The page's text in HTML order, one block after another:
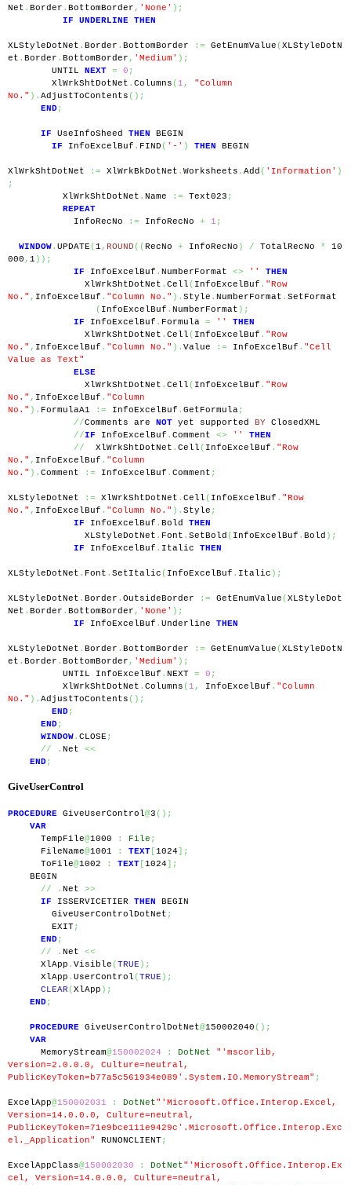
Net . Border . BottomBorder , 'None' );
IF
UNDERLINE THEN
XLStyleDotNet . Border . BottomBorder := GetEnumValue (XLStyleDotN
et . Border . BottomBorder , 'Medium' );
UNTIL NEXT = 0 ;
XlWrkShtDotNet . Columns (1 ,
"Column
No." ). AdjustToContents ();
END;
IF UseInfoSheed THEN BEGIN
IF InfoExcelBuf . FIND ( '-' ) THEN BEGIN
XlWrkShtDotNet := XlWrkBkDotNet . Worksheets . Add ( 'Information' )
;
XlWrkShtDotNet . Name := Text023 ;
REPEAT
InfoRecNo
:= InfoRecNo + 1 ;
WINDOW. UPDATE (1 , ROUND ((RecNo + InfoRecNo ) / TotalRecNo *
10
000 , 1 ));
IF InfoExcelBuf . NumberFormat <> ''
THEN
XlWrkShtDotNet . Cell ( InfoExcelBuf . "Row
No." , InfoExcelBuf . "Column No." ). Style . NumberFormat . SetFormat
( InfoExcelBuf . NumberFormat );
IF InfoExcelBuf . Formula = ''
THEN
XlWrkShtDotNet . Cell ( InfoExcelBuf . "Row
No." , InfoExcelBuf . "Column No." ). Value := InfoExcelBuf . "Cell
Value as Text"
ELSE
XlWrkShtDotNet . Cell ( InfoExcelBuf . "Row
No." , InfoExcelBuf . "Column
No." ). FormulaA1 := InfoExcelBuf . GetFormula;
//Comments are NOT yet supported BY ClosedXML
//IF InfoExcelBuf . Comment <> ''
THEN
// XlWrkShtDotNet . Cell ( InfoExcelBuf . "Row
No." , InfoExcelBuf . "Column
No." ). Comment := InfoExcelBuf . Comment ;
XLStyleDotNet := XlWrkShtDotNet . Cell ( InfoExcelBuf . "Row
No." , InfoExcelBuf . "Column No." ). Style ;
IF InfoExcelBuf . Bold THEN
XLStyleDotNet . Font . SetBold ( InfoExcelBuf . Bold );
IF InfoExcelBuf . Italic THEN
XLStyleDotNet . Font . SetItalic ( InfoExcelBuf . Italic );
XLStyleDotNet . Border . OutsideBorder := GetEnumValue (XLStyleDot
Net . Border . BottomBorder , 'None' );
IF InfoExcelBuf . Underline THEN
XLStyleDotNet . Border . BottomBorder := GetEnumValue (XLStyleDotN
et . Border . BottomBorder , 'Medium' );
UNTIL InfoExcelBuf . NEXT = 0 ;
XlWrkShtDotNet . Columns (1 , InfoExcelBuf . "Column
No." ). AdjustToContents ();
END;
END;
WINDOW. CLOSE ;
//
. Net <<
END;
GiveUserControl
PROCEDURE GiveUserControl@3 ();
VAR
TempFile@1000 : File ;
FileName@1001 : TEXT [1024];
ToFile@1002 : TEXT [1024];
BEGIN
//
. Net >>
IF ISSERVICETIER THEN BEGIN
GiveUserControlDotNet ;
EXIT;
END;
//
. Net <<
XlApp . Visible (TRUE );
XlApp . UserControl (TRUE );
CLEAR (XlApp );
END;
PROCEDURE GiveUserControlDotNet@150002040 ();
VAR
MemoryStream@150002024 : DotNet
"'mscorlib,
Version=2.0.0.0, Culture=neutral,
PublicKeyToken=b77a5c561934e089'.System.IO.MemoryStream" ;
ExcelApp@150002031 : DotNet"'Microsoft.Office.Interop.Excel,
Version=14.0.0.0, Culture=neutral,
PublicKeyToken=71e9bce111e9429c'.Microsoft.Office.Interop.Exc
el._Application"
RUNONCLIENT;
ExcelAppClass@150002030 : DotNet"'Microsoft.Office.Interop.Ex
cel, Version=14.0.0.0, Culture=neutral,